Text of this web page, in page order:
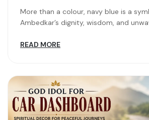
More than a colour, navy blue is a
Ambedkar’s dignity, wisdom, and
READ MORE